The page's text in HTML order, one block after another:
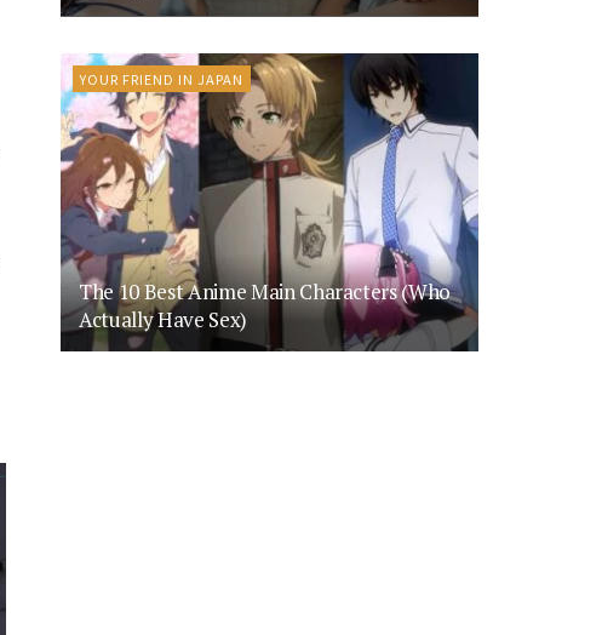
YOUR FRIEND IN JAPAN
The 10 Best Anime Main Characters (Who
Actually Have Sex)